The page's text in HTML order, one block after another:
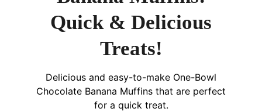
Quick & Delicious
Treats!
Delicious and easy-to-make One-Bowl
Chocolate Banana Muffins that are perfect
for a quick treat.